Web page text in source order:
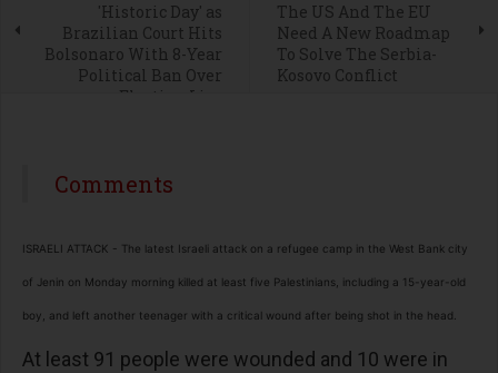
'Historic Day' as
Brazilian Court Hits
Bolsonaro With 8-Year
Political Ban Over
Election Lies
The US And The EU
Need A New Roadmap
To Solve The Serbia-
Kosovo Conflict
Comments
ISRAELI ATTACK - The latest Israeli attack on a refugee camp in the West Bank city
of Jenin on Monday morning killed at least five Palestinians, including a 15-year-old
boy, and left another teenager with a critical wound after being shot in the head.
At least 91 people were wounded and 10 were in